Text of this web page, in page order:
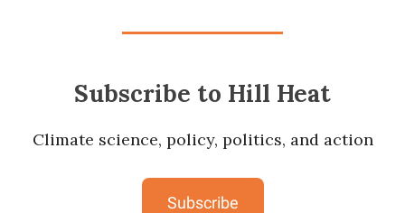
Subscribe to Hill Heat
Climate science, policy, politics, and action
Subscribe